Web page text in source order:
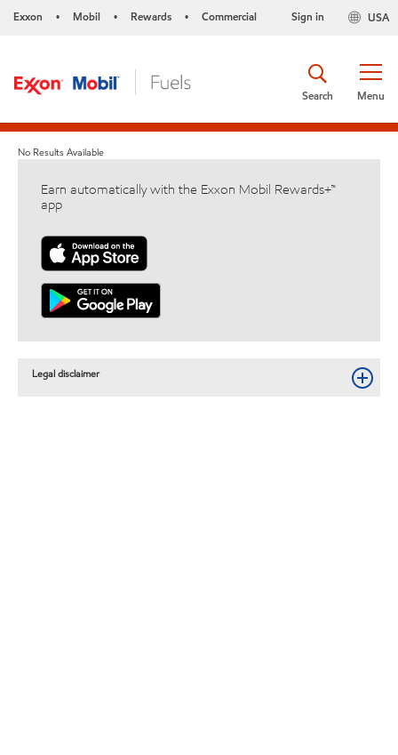
Exxon • Mobil • Rewards • Commercial USA
Sign in
Menu
Search
No Results Available
Earn automatically with the Exxon Mobil Rewards+™
app
Legal disclaimer